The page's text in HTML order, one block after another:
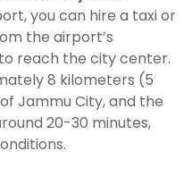
you can hire a taxi or
the airport’s
reach the city center.
8 kilometers (5
Jammu City, and the
20-30 minutes,